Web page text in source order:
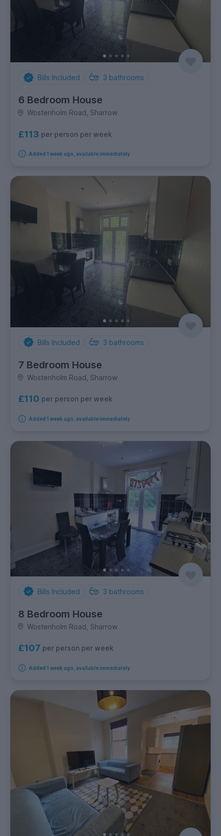
Bills Included 3 bathrooms
6 Bedroom House
Wostenholm Road, Sharrow
£113 per person per week
Added 1 week ago, available immediately
Bills Included 3 bathrooms
7 Bedroom House
Wostenholm Road, Sharrow
£110 per person per week
Added 1 week ago, available immediately
Bills Included 3 bathrooms
8 Bedroom House
Wostenholm Road, Sharrow
£107 per person per week
Added 1 week ago, available immediately